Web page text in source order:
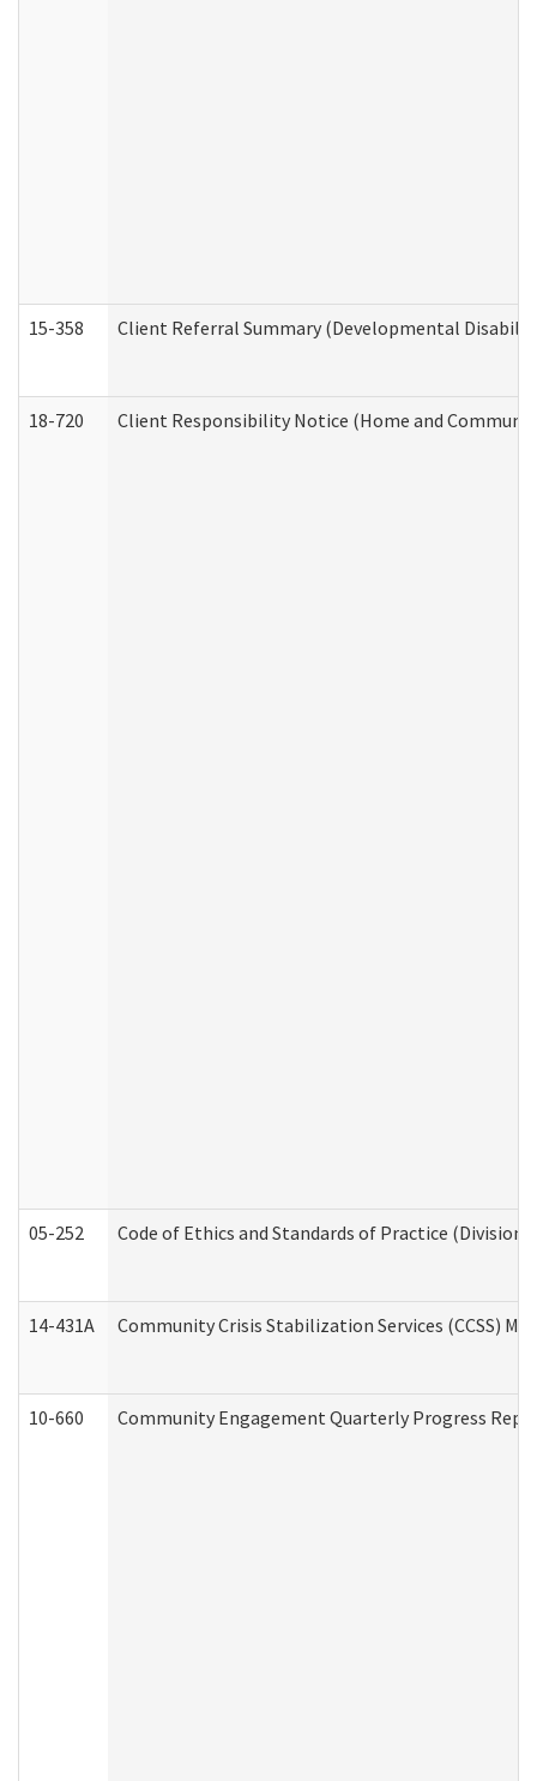
15-358 Client Referral Summary (Developmental
18-720 Client Responsibility Notice (Home and
05-252 Code of Ethics and Standards of Practice
14-431A Community Crisis Stabilization Services (CCSS)
10-660 Community Engagement Quarterly Progress